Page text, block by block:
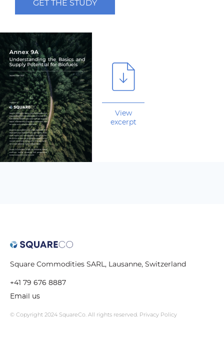
GET THE STUDY
View
excerpt
Square Commodities SARL, Lausanne, Switzerland
+41 79 676 8887
Email us
© Copyright 2024 SquareCo. All rights reserved. Privacy Policy